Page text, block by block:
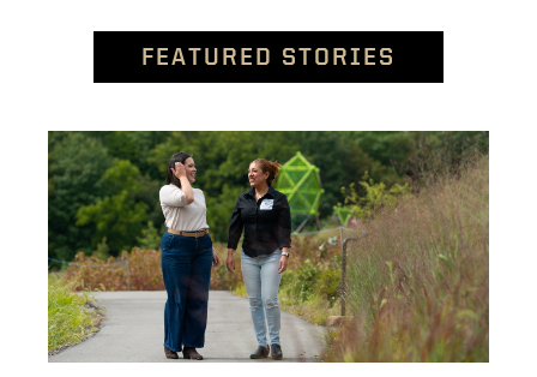
FEATURED STORIES